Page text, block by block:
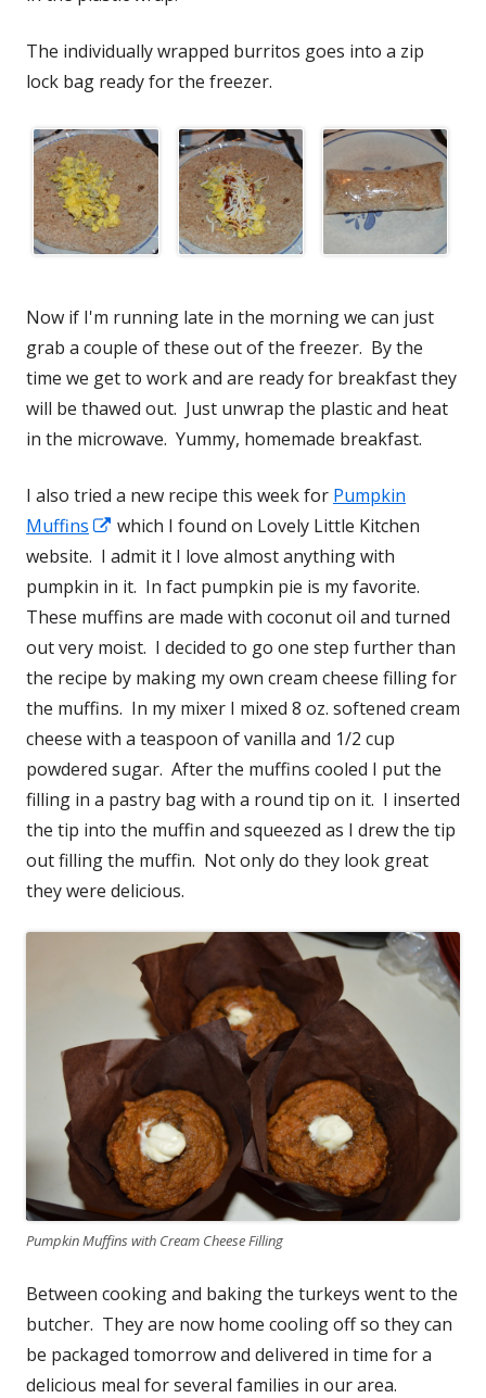
The individually wrapped burritos goes into a zip
lock bag ready for the freezer.
Now if I'm running late in the morning we can just
grab a couple of these out of the freezer. By the
time we get to work and are ready for breakfast they
will be thawed out. Just unwrap the plastic and heat
in the microwave. Yummy, homemade breakfast.
I also tried a new recipe this week for Pumpkin
Muffins
Opens
in
a
new
window
which I found on Lovely Little Kitchen
website. I admit it I love almost anything with
pumpkin in it. In fact pumpkin pie is my favorite.
These muffins are made with coconut oil and turned
out very moist. I decided to go one step further than
the recipe by making my own cream cheese filling for
the muffins. In my mixer I mixed 8 oz. softened cream
cheese with a teaspoon of vanilla and 1/2 cup
powdered sugar. After the muffins cooled I put the
filling in a pastry bag with a round tip on it. I inserted
the tip into the muffin and squeezed as I drew the tip
out filling the muffin. Not only do they look great
they were delicious.
Pumpkin Muffins with Cream Cheese Filling
Between cooking and baking the turkeys went to the
butcher. They are now home cooling off so they can
be packaged tomorrow and delivered in time for a
delicious meal for several families in our area.